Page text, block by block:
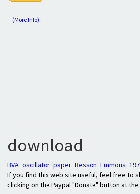
(More Info)
download
If you find this web site useful, feel free to
clicking on the Paypal "Donate" button at